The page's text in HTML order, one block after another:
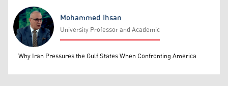
Mohammed Ihsan
Mohammed Ihsan
University Professor and Academic
Why Iran Pressures the Gulf States When Confronting America